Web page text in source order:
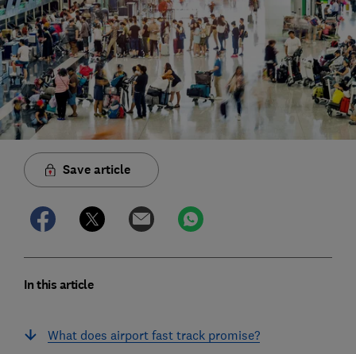
Save article
In this article
What does airport fast track promise?